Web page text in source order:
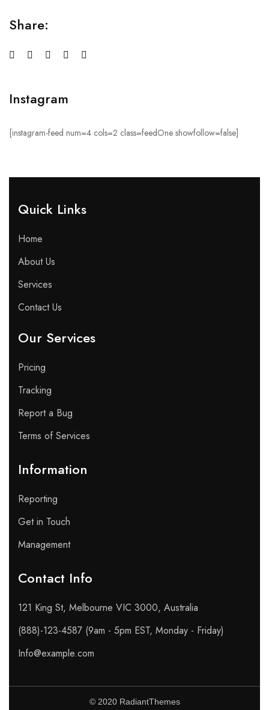
Share:
Instagram
[instagram-feed num=4 cols=2 class=feedOne showfollow=false]
Quick Links​
Home
About Us
Services
Contact Us
Our Services
Pricing
Tracking
Report a Bug
Terms of Services
Information
Reporting
Get in Touch
Management
Contact Info​
121 King St, Melbourne VIC 3000, Australia
(888)-123-4587 (9am - 5pm EST, Monday - Friday)
Info@example.com
© 2020 RadiantThemes